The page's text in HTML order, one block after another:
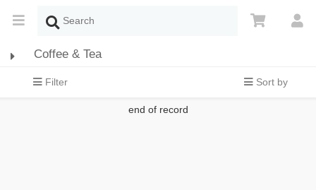
Coffee & Tea
Filter Sort by
end of record